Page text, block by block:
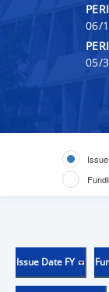
06/
05/
Issue Date FY